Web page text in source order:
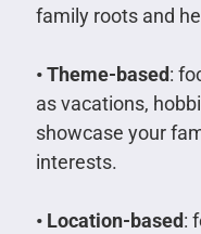
family roots and
• Theme-based:
as vacations,
showcase your
interests.
• Location-based: